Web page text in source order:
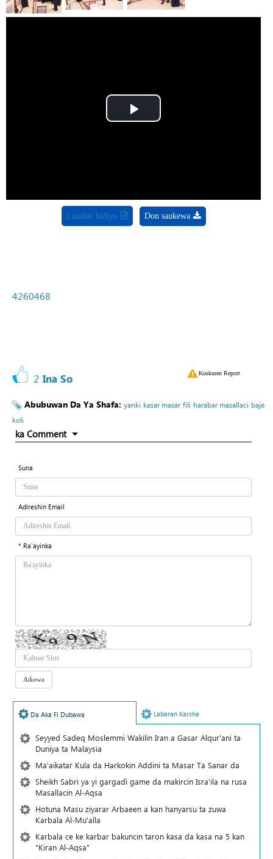
Play
Lambar bidiyo Don saukewa
4260468
2 Ina So Kuskuren Report
Abubuwan Da Ya Shafa: yanki kasar masar fili harabar masallaci baje
koli
ka Comment
Suna
Adireshin Email
* Ra'ayinka
Da Aka Fi Dubawa Labaran Karshe
Seyyed Sadeq Moslemmi Wakilin Iran a Gasar Alqur'ani ta
Duniya ta Malaysia
Ma'aikatar Kula da Harkokin Addini ta Masar Ta Sanar da
Sheikh Sabri ya yi gargaɗi game da makircin Isra'ila na rusa
Masallacin Al-Aqsa
Hotuna Masu ziyarar Arbaeen a kan hanyarsu ta zuwa
Karbala Al-Mu'alla
Karbala ce ke karbar bakuncin taron kasa da kasa na 5 kan
"Kiran Al-Aqsa"